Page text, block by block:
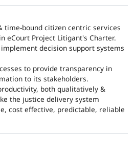
time-bound citizen centric services
eCourt Project Litigant's Charter.
decision support systems
to provide transparency in
to its stakeholders.
both qualitatively &
the justice delivery system
cost effective, predictable, reliable